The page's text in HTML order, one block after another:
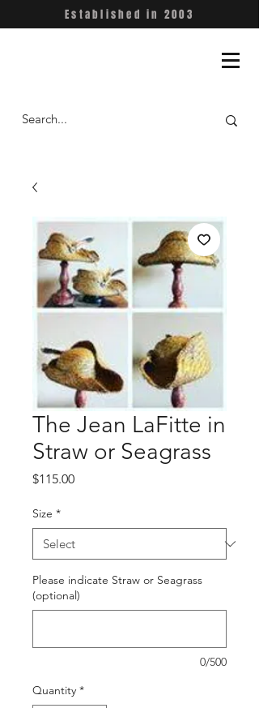
Established in 2003
The Jean LaFitte in
Straw or Seagrass
$115.00Price
Size *
Please indicate Straw or Seagrass
(optional)
0/500
Quantity *